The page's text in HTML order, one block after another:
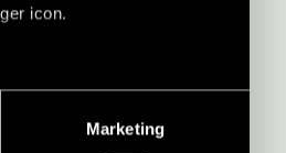
icon.
meters
Marketing